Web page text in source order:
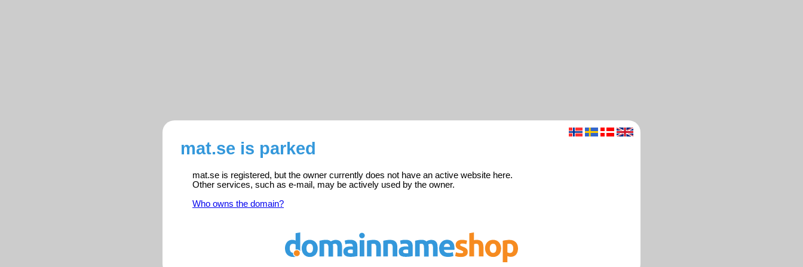
mat.se is parked
mat.se is registered, but the owner currently does not have an active website here.
Other services, such as e-mail, may be actively used by the owner.
Who owns the domain?